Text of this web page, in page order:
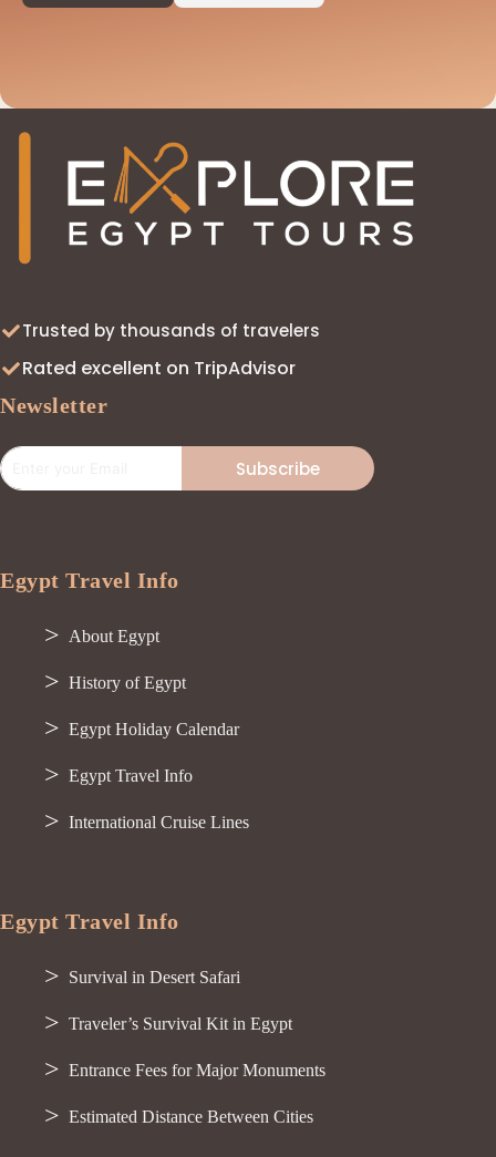
Trusted by thousands of travelers
Rated excellent on TripAdvisor
Newsletter
Subscribe
Egypt Travel Info
About Egypt
History of Egypt
Egypt Holiday Calendar
Egypt Travel Info
International Cruise Lines
Egypt Travel Info
Survival in Desert Safari
Traveler’s Survival Kit in Egypt
Entrance Fees for Major Monuments
Estimated Distance Between Cities